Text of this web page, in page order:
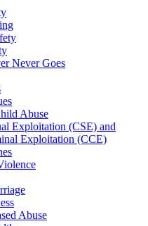
Never Goes
Abuse
Exploitation (CSE) and
Exploitation (CCE)
Abuse